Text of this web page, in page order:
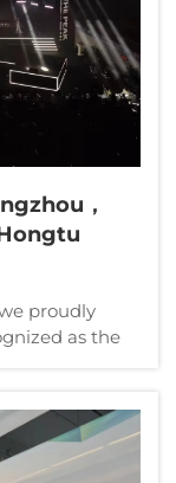
，
proudly
as the
unwavering